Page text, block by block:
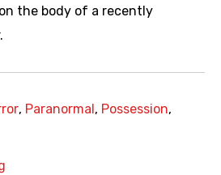
the body of a recently
, Paranormal , Possession,